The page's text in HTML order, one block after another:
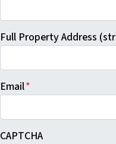
Full Property Address
Email*
CAPTCHA